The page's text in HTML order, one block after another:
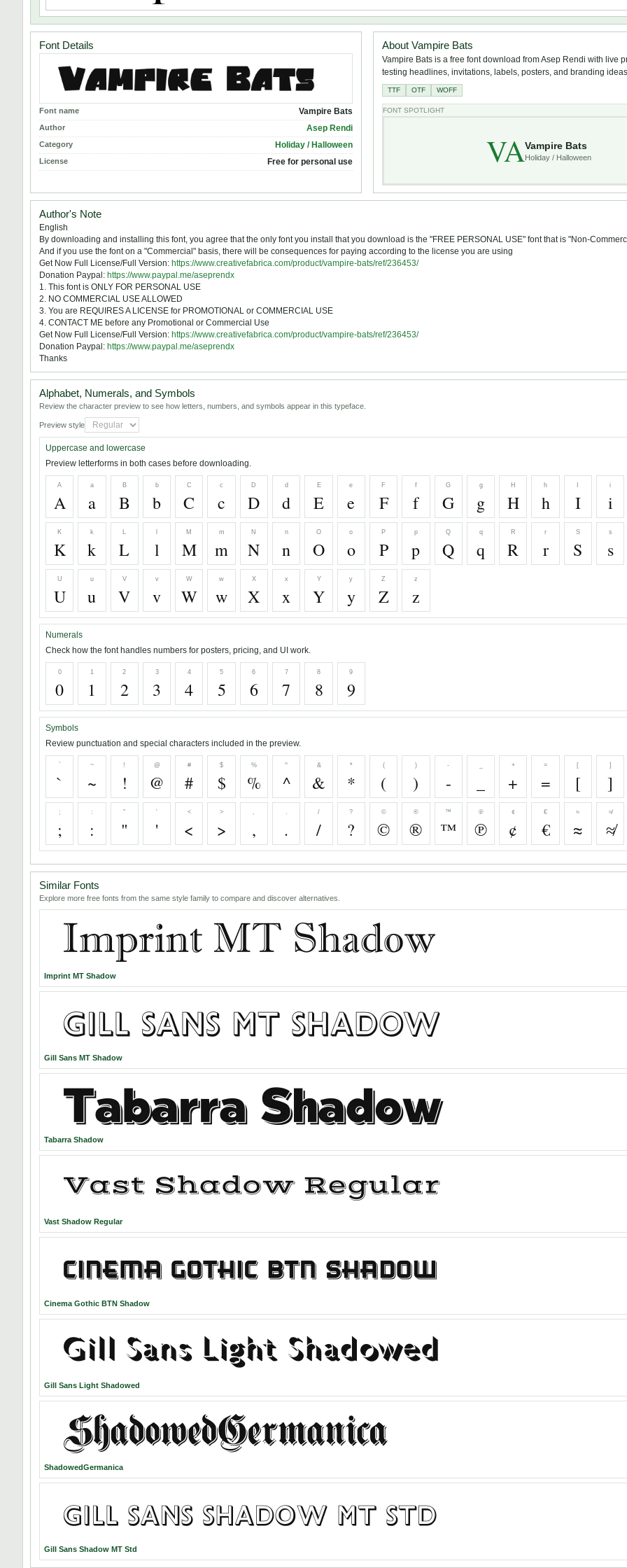
Font Details
Font name Vampire Bats
Author Asep Rendi
Category Holiday / Halloween
License Free for personal use
About Vampire Bats
Vampire Bats is a free font download from Asep Rendi with live
testing headlines, invitations, labels, posters, and branding
TTF OTF WOFF
FONT SPOTLIGHT
VAVampire Bats
Holiday / Halloween
Author's Note
English
By downloading and installing this font, you agree that the only font you install that you download is the "FREE PERSONAL USE" font that is "Non-
And if you use the font on a "Commercial" basis, there will be consequences for paying according to the license you are using
Get Now Full License/Full Version: https://www.creativefabrica.com/product/vampire-bats/ref/236453/
Donation Paypal: https://www.paypal.me/aseprendx
1. This font is ONLY FOR PERSONAL USE
2. NO COMMERCIAL USE ALLOWED
3. You are REQUIRES A LICENSE for PROMOTIONAL or COMMERCIAL USE
4. CONTACT ME before any Promotional or Commercial Use
Get Now Full License/Full Version: https://www.creativefabrica.com/product/vampire-bats/ref/236453/
Donation Paypal: https://www.paypal.me/aseprendx
Thanks
Alphabet, Numerals, and Symbols
Review the character preview to see how letters, numbers, and symbols appear in this typeface.
Preview style
Uppercase and lowercase
Preview letterforms in both cases before downloading.
A
A
a
a
B
B
b
b
C
C
c
c
D
D
d
d
E
E
e
e
F
F
f
f
G
G
g
g
H
H
h
h I
i
i
K
K
k
k
L
L l
M
M
m
m
N
N
n
n
O
O
o
o
P
P
p
p
Q
Q
q
q
R
R
r
r
S
S
s
s
U
U
u
u
V
V
v
v
W
W
w
w
X
X
x
x
Y
Y
y
y
Z
Z
z
z
Numerals
Check how the font handles numbers for posters, pricing, and UI work.
0
0
1
1
2
2
3
3
4
4
5
5
6
6
7
7
8
8
9
9
Symbols
Review punctuation and special characters included in the preview.
`
`
~
~
!
!
@
@
#
#
$
$
%
%
^
^
&
&
*
*
(
(
)
)
-
-
+
+
=
=
[
[
]
]
;
;
:
:
"
"
'
'
<
<
>
>
,
,
.
.
/
/
?
?
©
©
®
®
™
™
℗
℗
¢
¢
€
€
≈
≈
≉
≉
Similar Fonts
Explore more free fonts from the same style family to compare and discover alternatives.
Imprint MT Shadow
Gill Sans MT Shadow
Tabarra Shadow
Vast Shadow Regular
Cinema Gothic BTN Shadow
Gill Sans Light Shadowed
ShadowedGermanica
Gill Sans Shadow MT Std